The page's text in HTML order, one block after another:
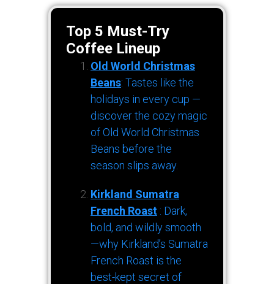
Top 5 Must-Try
Coffee Lineup
Old World Christmas
Beans: Tastes like the
holidays in every cup —
discover the cozy magic
of Old World Christmas
Beans before the
season slips away.
Kirkland Sumatra
French Roast : Dark,
bold, and wildly smooth
—why Kirkland’s Sumatra
French Roast is the
best-kept secret of